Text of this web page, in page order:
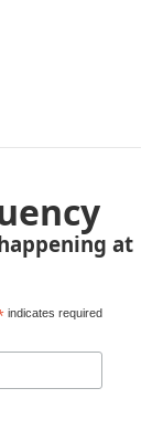
at
indicates required